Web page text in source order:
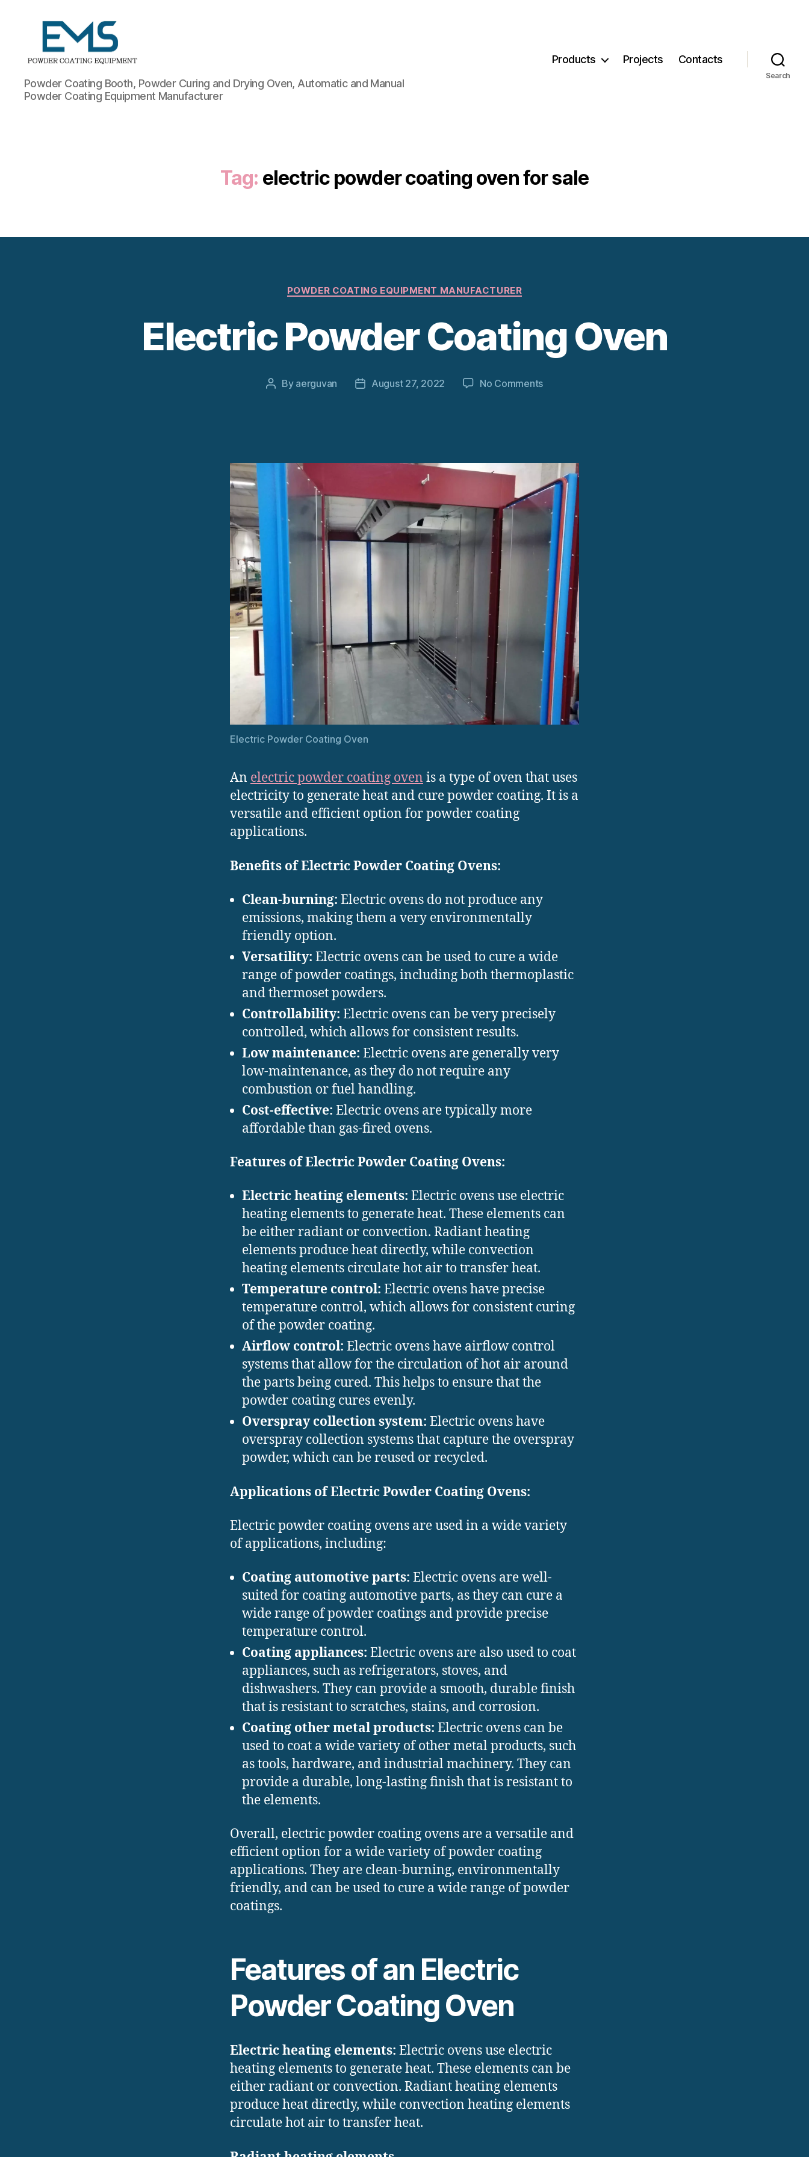
Powder
Coating
Equipment
Powder Coating Booth, Powder Curing and Drying Oven, Automatic and Manual
Powder Coating Equipment Manufacturer
Products Projects Contacts
Search
Tag: electric powder coating oven for sale
Categories
POWDER COATING EQUIPMENT MANUFACTURER
Electric Powder Coating Oven
Post
By aerguvan
PostAugust 27, 2022 No Commentson
Electric Powder Coating Oven
An electric powder coating oven is a type of oven that uses
electricity to generate heat and cure powder coating. It is a
versatile and efficient option for powder coating
applications.
Benefits of Electric Powder Coating Ovens:
Clean-burning: Electric ovens do not produce any
emissions, making them a very environmentally
friendly option.
Versatility: Electric ovens can be used to cure a wide
range of powder coatings, including both thermoplastic
and thermoset powders.
Controllability: Electric ovens can be very precisely
controlled, which allows for consistent results.
Low maintenance: Electric ovens are generally very
low-maintenance, as they do not require any
combustion or fuel handling.
Cost-effective: Electric ovens are typically more
affordable than gas-fired ovens.
Features of Electric Powder Coating Ovens:
Electric heating elements: Electric ovens use electric
heating elements to generate heat. These elements can
be either radiant or convection. Radiant heating
elements produce heat directly, while convection
heating elements circulate hot air to transfer heat.
Temperature control: Electric ovens have precise
temperature control, which allows for consistent curing
of the powder coating.
Airflow control: Electric ovens have airflow control
systems that allow for the circulation of hot air around
the parts being cured. This helps to ensure that the
powder coating cures evenly.
Overspray collection system: Electric ovens have
overspray collection systems that capture the overspray
powder, which can be reused or recycled.
Applications of Electric Powder Coating Ovens:
Electric powder coating ovens are used in a wide variety
of applications, including:
Coating automotive parts: Electric ovens are well-
suited for coating automotive parts, as they can cure a
wide range of powder coatings and provide precise
temperature control.
Coating appliances: Electric ovens are also used to coat
appliances, such as refrigerators, stoves, and
dishwashers. They can provide a smooth, durable finish
that is resistant to scratches, stains, and corrosion.
Coating other metal products: Electric ovens can be
used to coat a wide variety of other metal products, such
as tools, hardware, and industrial machinery. They can
provide a durable, long-lasting finish that is resistant to
the elements.
Overall, electric powder coating ovens are a versatile and
efficient option for a wide variety of powder coating
applications. They are clean-burning, environmentally
friendly, and can be used to cure a wide range of powder
coatings.
Features of an Electric
Powder Coating Oven
Electric heating elements: Electric ovens use electric
heating elements to generate heat. These elements can be
either radiant or convection. Radiant heating elements
produce heat directly, while convection heating elements
circulate hot air to transfer heat.